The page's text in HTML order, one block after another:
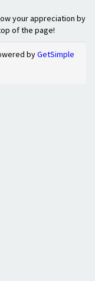
your appreciation by
of the page!
byGetSimple